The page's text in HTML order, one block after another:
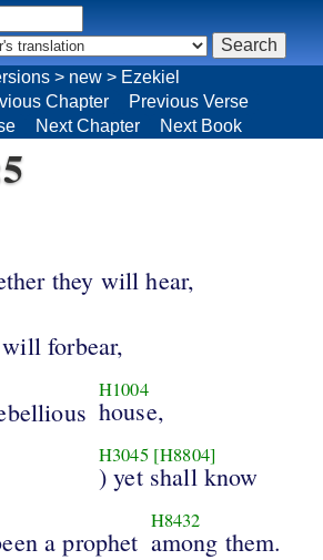
> new > Ezekiel
Chapter
Previous Verse
Next Chapter Next Book
they will hear,
forbear,
H1004
house,
H3045 [H8804]
) yet shall know
a prophet
H8432
among them.